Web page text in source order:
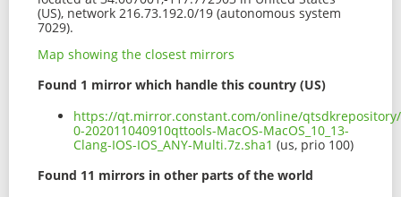
(US), network 216.73.192.0/19 (autonomous system
7029).
Map showing the closest mirrors
Found 1 mirror which handle this country (US)
https://qt.mirror.constant.com/online/
0-202011040910qttools-MacOS-MacOS_10_13-
Clang-IOS-IOS_ANY-Multi.7z.sha1 (us, prio 100)
Found 11 mirrors in other parts of the world